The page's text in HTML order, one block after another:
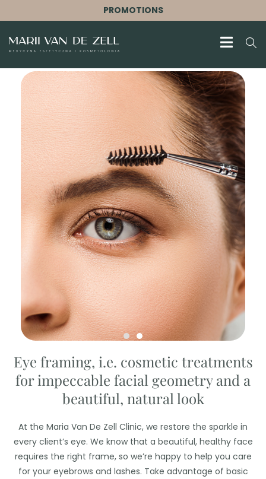
PROMOTIONS
Eye framing, i.e. cosmetic treatments
for impeccable facial geometry and a
beautiful, natural look
At the Maria Van De Zell Clinic, we restore the sparkle in
every client’s eye. We know that a beautiful, healthy face
requires the right frame, so we’re happy to help you care
for your eyebrows and lashes. Take advantage of basic